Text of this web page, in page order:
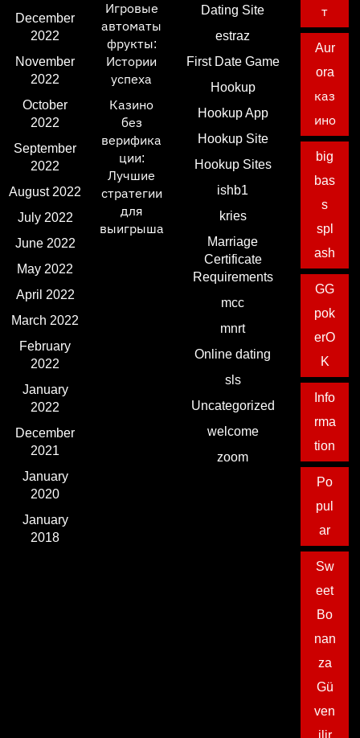
December
2022
November
2022
October
2022
September
2022
August 2022
July 2022
June 2022
May 2022
April 2022
March 2022
February
2022
January
2022
December
2021
January
2020
January
2018
Игровые
автоматы
фрукты:
Истории
успеха
Казино
без
верифика
ции:
Лучшие
стратегии
для
выигрыша
Dating Site
estraz
First Date Game
Hookup
Hookup App
Hookup Site
Hookup Sites
ishb1
kries
Marriage
Certificate
Requirements
mcc
mnrt
Online dating
sls
Uncategorized
welcome
zoom
т
Aur
ora
каз
ино
big
bas
s
spl
ash
GG
pok
erO
K
Info
rma
tion
Po
pul
ar
Sw
eet
Bo
nan
za
Gü
ven
ilir